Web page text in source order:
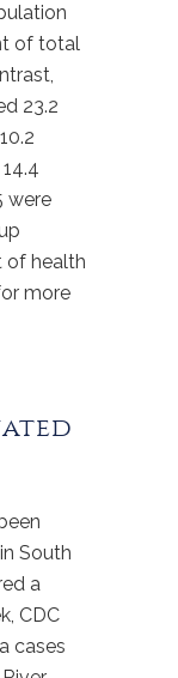
of total
23.2
were
of health
more
South
a
CDC
cases